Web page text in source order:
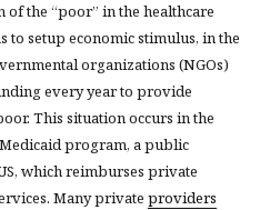
“poor” in the healthcare
to setup economic stimulus, in the
organizations (NGOs)
every year to provide
This situation occurs in the
program, a public
which reimburses private
Many privateproviders